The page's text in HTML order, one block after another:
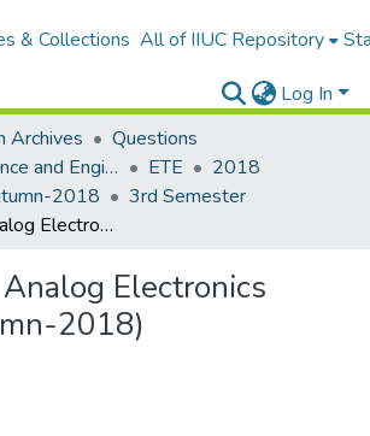
& Collections All of IIUC Repository
Log In
Archives
Questions
Faculty of Science and Engineering
ETE
2018
2018
3rd Semester
ETE-2301 Analog Electronics (ETE-Autumn-2018)
Electronics
2018)